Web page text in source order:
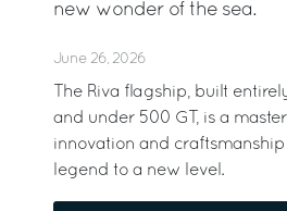
new wonder of the sea.
June 26, 2026
The Riva flagship, built
and under 500 GT, is a
innovation and
legend to a new level.